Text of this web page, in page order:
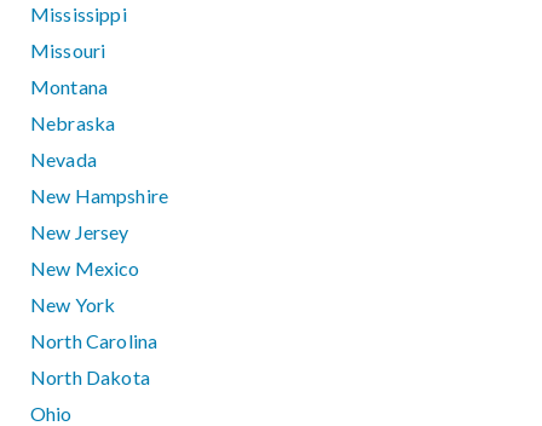
Mississippi
Missouri
Montana
Nebraska
Nevada
New Hampshire
New Jersey
New Mexico
New York
North Carolina
North Dakota
Ohio